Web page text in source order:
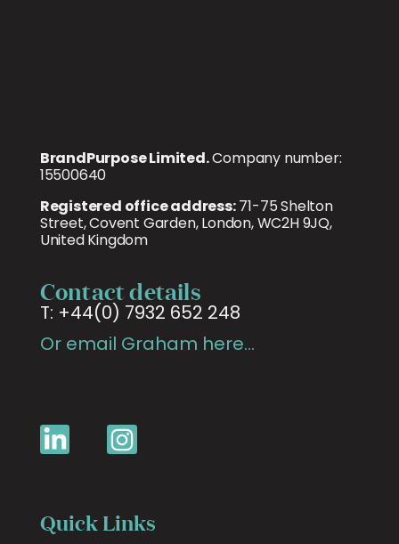
BrandPurpose Limited.Company number:
15500640
Registered office address:71-75 Shelton
Street, Covent Garden, London, WC2H 9JQ,
United Kingdom
Quick Links
Contact details
T: +44(0) 7932 652 248
Or email Graham here…